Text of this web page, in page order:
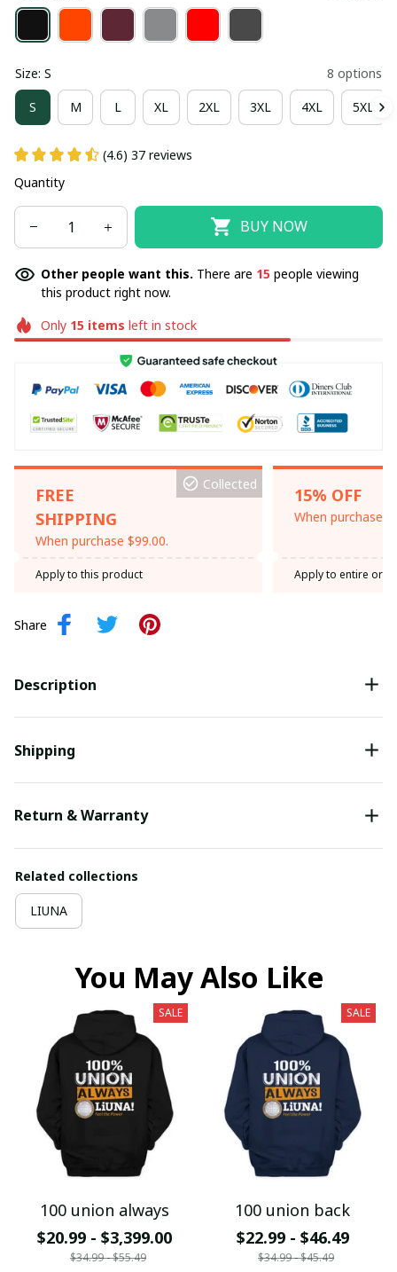
Size: S 8 options
S M L XL 2XL 3XL 4XL 5XL
(4.6) 37 reviews
Quantity
BUY NOW
Other people want this. There are 15 people viewing
this product right now.
Only 15items left in stock
FREE
SHIPPING
When purchase $99.00.
Collected
Apply to this product
15% OFF
When purchase
Apply to entire
Share
Description
Shipping
Return & Warranty
Related collections
LIUNA
You May Also Like
SALE
100 union always
$20.99 - $3,399.00
$34.99 - $55.49
SALE
100 union back
$22.99 - $46.49
$34.99 - $45.49